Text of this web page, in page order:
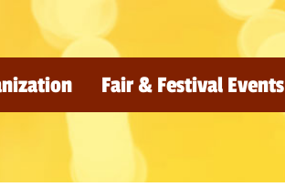
Fair & Festival Events